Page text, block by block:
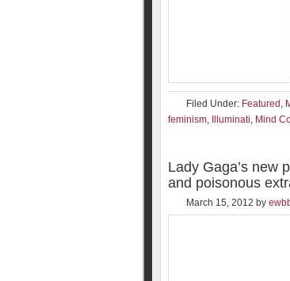
Filed Under: Featured ,
feminism, Illuminati, Mind
Lady Gaga’s new
and poisonous
March 15, 2012 by